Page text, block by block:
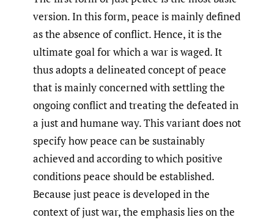
version. In this form, peace is mainly defined
as the absence of conflict. Hence, it is the
ultimate goal for which a war is waged. It
thus adopts a delineated concept of peace
that is mainly concerned with settling the
ongoing conflict and treating the defeated in
a just and humane way. This variant does not
specify how peace can be sustainably
achieved and according to which positive
conditions peace should be established.
Because just peace is developed in the
context of just war, the emphasis lies on the